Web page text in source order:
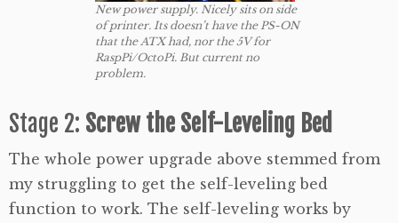
New power supply. Nicely sits on side
of printer. Its doesn’t have the PS-ON
that the ATX had, nor the 5V for
RaspPi/OctoPi. But current no
problem.
Stage 2: Screw the Self-Leveling Bed
The whole power upgrade above stemmed from
my struggling to get the self-leveling bed
function to work. The self-leveling works by